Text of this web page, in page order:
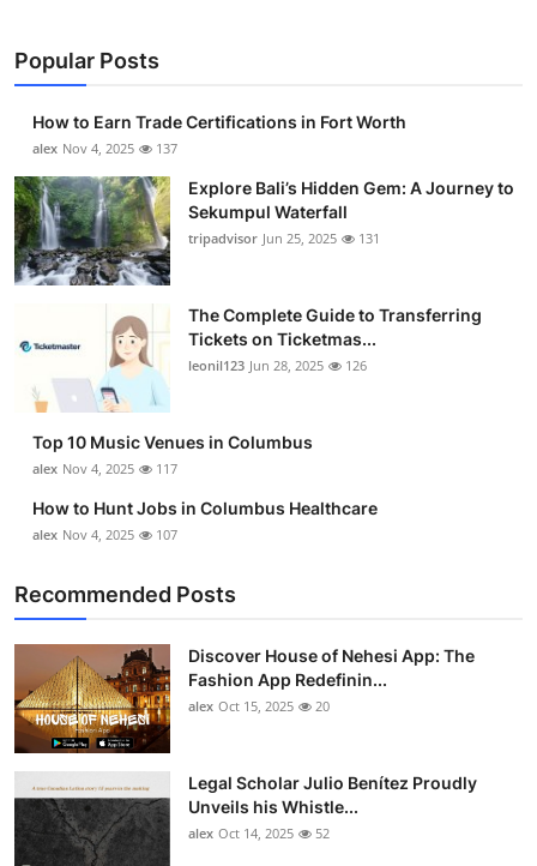
Popular Posts
How to Earn Trade Certifications in Fort Worth
alex Nov 4, 2025 137
Explore Bali’s Hidden Gem: A Journey to
Sekumpul Waterfall
tripadvisor Jun 25, 2025 131
The Complete Guide to Transferring
Tickets on Ticketmas...
leonil123 Jun 28, 2025 126
Top 10 Music Venues in Columbus
alex Nov 4, 2025 117
How to Hunt Jobs in Columbus Healthcare
alex Nov 4, 2025 107
Recommended Posts
Discover House of Nehesi App: The
Fashion App Redefinin...
alex Oct 15, 2025 20
Legal Scholar Julio Benítez Proudly
Unveils his Whistle...
alex Oct 14, 2025 52